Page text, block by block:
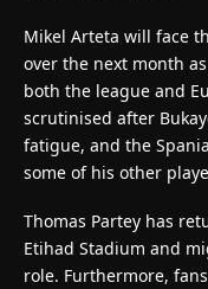
Mikel Arteta will face
over the next month
both the league and
scrutinised after
fatigue, and the
some of his other
Thomas Partey has
Etihad Stadium and
role. Furthermore,